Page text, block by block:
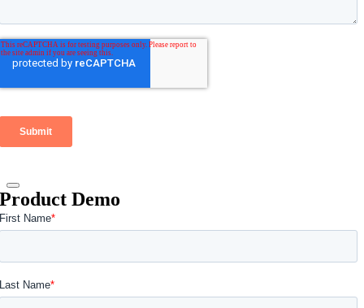
Product Demo